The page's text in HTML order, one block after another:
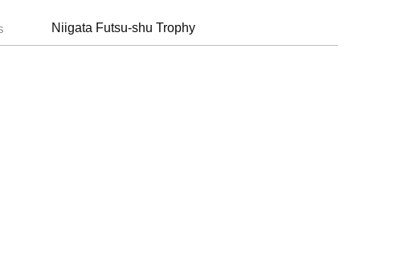
Niigata Futsu-shu Trophy